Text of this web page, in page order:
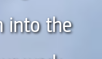
into the